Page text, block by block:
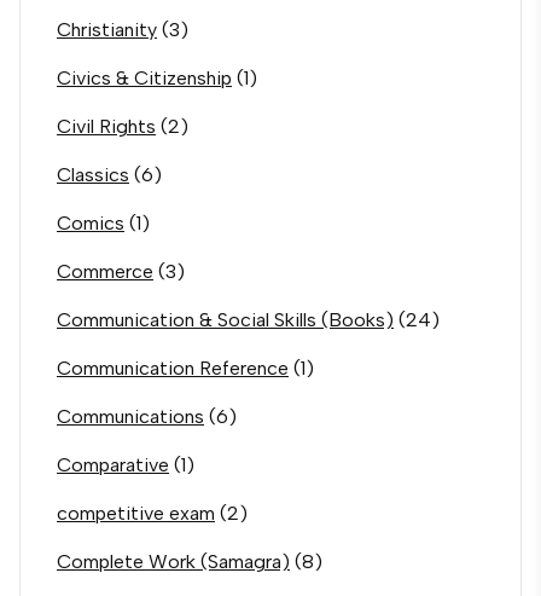
Christianity (3)
Civics & Citizenship (1)
Civil Rights (2)
Classics (6)
Comics (1)
Commerce (3)
Communication & Social Skills (Books) (24)
Communication Reference (1)
Communications (6)
Comparative (1)
competitive exam (2)
Complete Work (Samagra) (8)